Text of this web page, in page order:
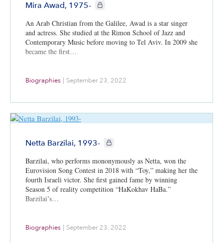
Mira Awad, 1975- CIE+ members only
An Arab Christian from the Galilee, Awad is a star singer
and actress. She studied at the Rimon School of Jazz and
Contemporary Music before moving to Tel Aviv. In 2009 she
became the first…
Biographies | September 23, 2022
Netta Barzilai, 1993- CIE+ members only
Barzilai, who performs mononymously as Netta, won the
Eurovision Song Contest in 2018 with “Toy,” making her the
fourth Israeli victor. She first gained fame by winning
Season 5 of reality competition “HaKokhav HaBa.”
Barzilai’s…
Biographies | September 23, 2022